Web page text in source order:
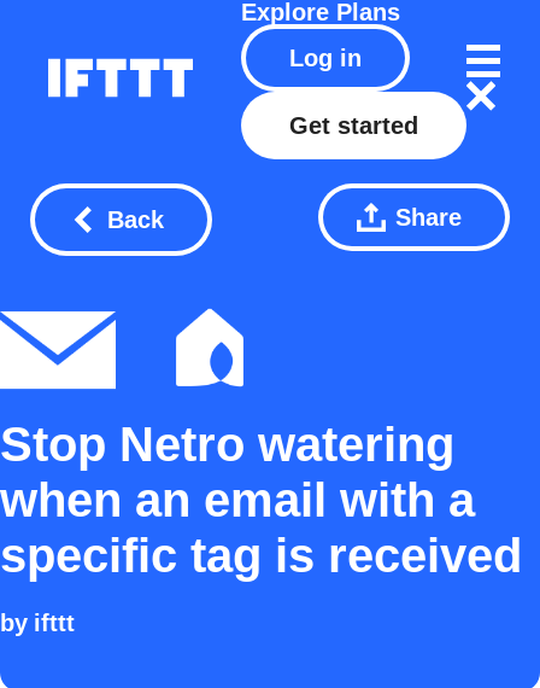
Explore Plans
Log in
Get started
Back Share
Stop Netro watering
when an email with a
specific tag is received
by ifttt